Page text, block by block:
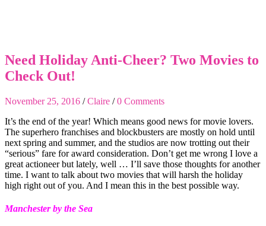
Need Holiday Anti-Cheer? Two Movies to
Check Out!
November 25, 2016 /Claire /0 Comments
It’s the end of the year! Which means good news for movie lovers.
The superhero franchises and blockbusters are mostly on hold until
next spring and summer, and the studios are now trotting out their
“serious” fare for award consideration. Don’t get me wrong I love a
great actioneer but lately, well … I’ll save those thoughts for another
time. I want to talk about two movies that will harsh the holiday
high right out of you. And I mean this in the best possible way.
Manchester by the Sea